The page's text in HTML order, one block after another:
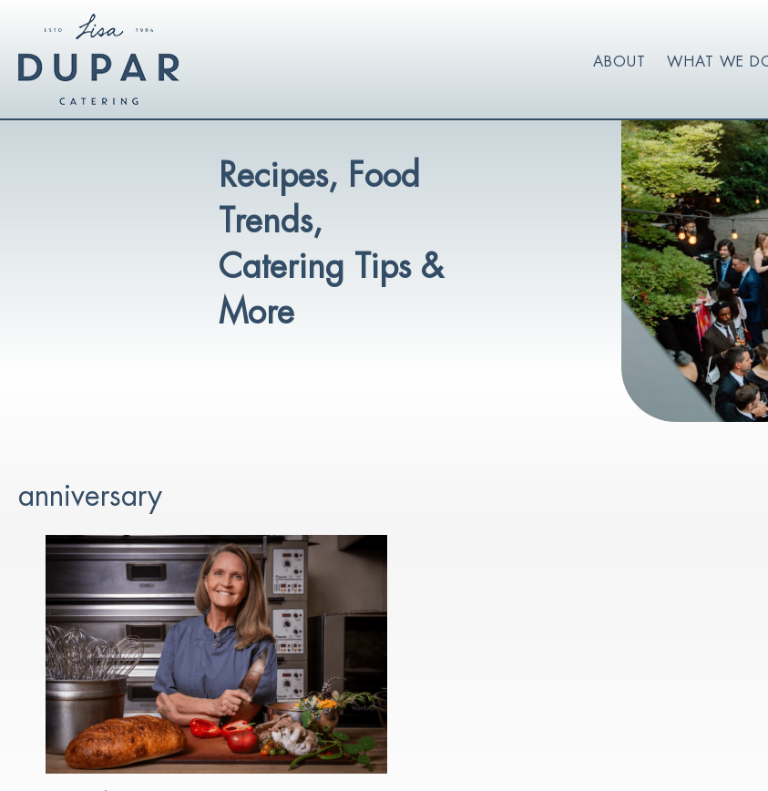
ABOUT WHAT WE
Recipes, Food
Trends,
Catering Tips &
More
anniversary